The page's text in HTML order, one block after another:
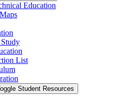
Education
List
Student Resources